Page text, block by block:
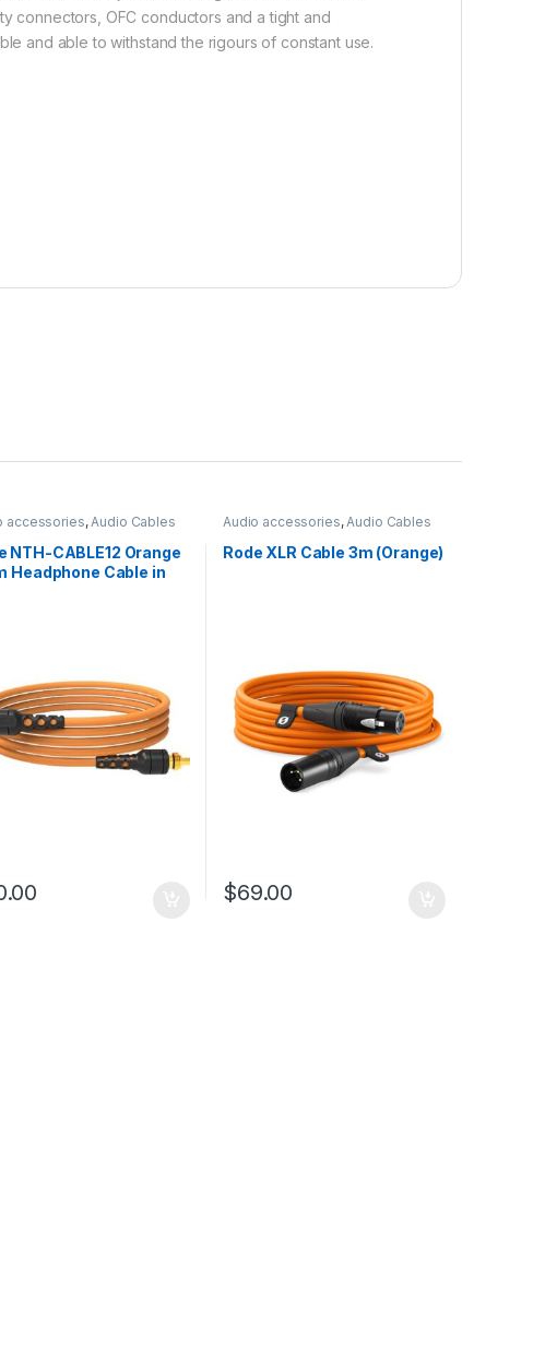
connectors, OFC conductors and a tight and
and able to withstand the rigours of constant use.
accessories,Audio Cables
NTH-CABLE12 Orange
Headphone Cable in
Audio accessories,Audio Cables
Rode XLR Cable 3m (Orange)
$69.00